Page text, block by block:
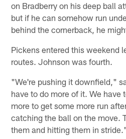
on Bradberry on his deep ball
but if he can somehow run
behind the cornerback, he
Pickens entered this weekend
routes. Johnson was fourth.
"We're pushing it downfield,"
have to do more of it. We have
more to get some more run
catching the ball on the move.
them and hitting them in